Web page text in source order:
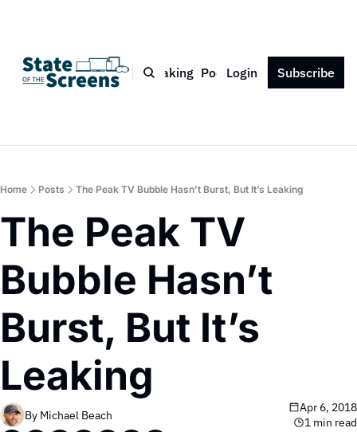
Bio Blog Book Speaking Podcast Press Contact
Login Subscribe
Home Posts The Peak TV Bubble Hasn’t Burst, But It’s Leaking
The Peak TV
Bubble Hasn’t
Burst, But It’s
Leaking
By Michael Beach
Apr 6, 2018
1 min read